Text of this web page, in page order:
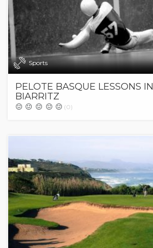
Sports
PELOTE BASQUE LESSONS IN
BIARRITZ
(0)